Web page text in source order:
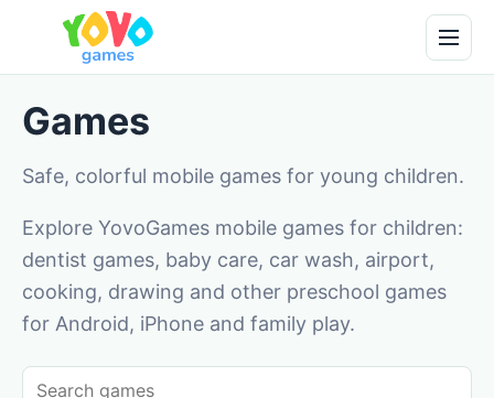
Games
Safe, colorful mobile games for young children.
Explore YovoGames mobile games for children:
dentist games, baby care, car wash, airport,
cooking, drawing and other preschool games
for Android, iPhone and family play.